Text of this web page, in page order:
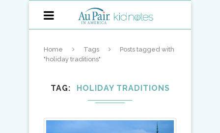
Home Tags
Posts tagged with
"holiday traditions"
TAG HOLIDAY TRADITIONS